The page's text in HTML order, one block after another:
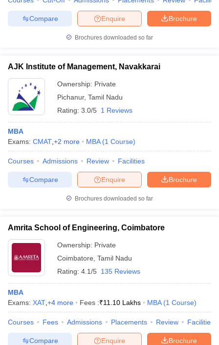
Brochure
Enquire
Compare
Brochures downloaded so far
AJK Institute of Management, Navakkarai
Ownership: Private
Pichanur, Tamil Nadu
Rating: 3.0/5 1 Reviews
MBA
Exams: CMAT +2 more MBA (1 Course)
Courses Admissions Review Facilities
Brochure
Enquire
Compare
Brochures downloaded so far
Amrita School of Engineering, Coimbatore
Ownership: Private
Coimbatore Tamil Nadu
Rating: 4.1/5 135 Reviews
MBA
Exams: XAT +4 more Fees :₹11.10 Lakhs MBA (1 Course)
Courses Fees Admissions Placements Review Facilities
Brochure
Enquire
Compare